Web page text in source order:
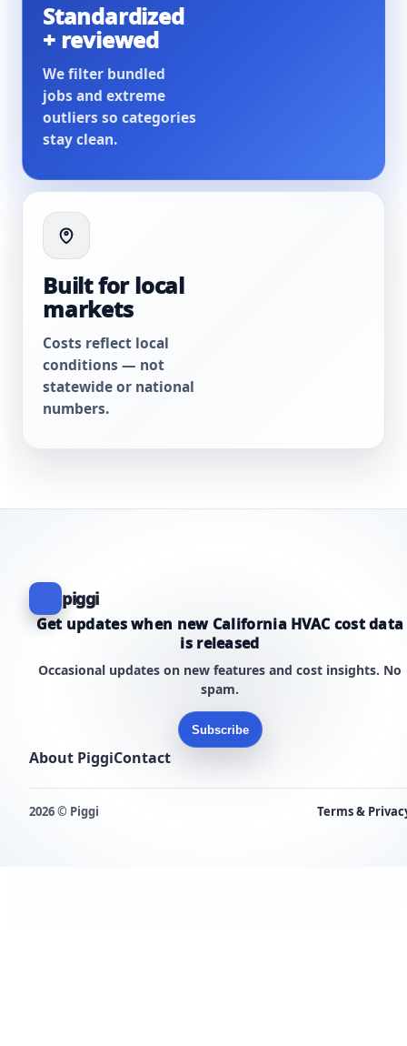
Standardized
+ reviewed
We filter bundled
jobs and extreme
outliers so categories
stay clean.
Built for local
markets
Costs reflect local
conditions — not
statewide or national
numbers.
piggi
Get updates when new California HVAC cost data
is released
Occasional updates on new features and cost insights. No
spam.
Subscribe
About PiggiContact
2026 © Piggi Terms &